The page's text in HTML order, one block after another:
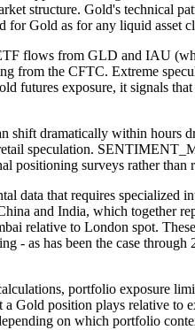
structure. Gold's technical
for Gold as for any liquid
flows from GLD and IAU
from the CFTC. Extreme
exposure, it signals that
dramatically within hours
speculation.
positioning surveys rather than
that requires specialized
and India, which together
relative to London spot.
- as has been the case
portfolio exposure
position plays relative to
on which portfolio